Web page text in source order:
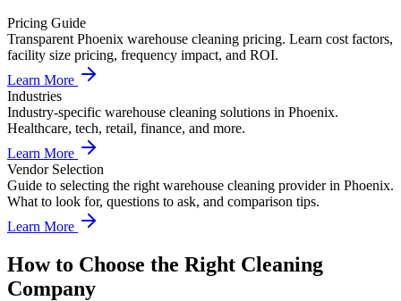
Pricing Guide
Transparent Phoenix warehouse cleaning pricing. Learn cost factors,
facility size pricing, frequency impact, and ROI.
Learn More
Industries
Industry-specific warehouse cleaning solutions in Phoenix.
Healthcare, tech, retail, finance, and more.
Learn More
Vendor Selection
Guide to selecting the right warehouse cleaning provider in Phoenix.
What to look for, questions to ask, and comparison tips.
Learn More
How to Choose the Right Cleaning
Company